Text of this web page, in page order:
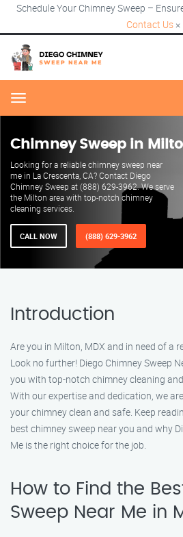
Schedule Your Chimney Sweep –
Contact Us ×
Menu
Chimney Sweep in
Looking for a reliable chimney sweep near
me in La Crescenta, CA? Contact Diego
Chimney Sweep at (888) 629-3962. We serve
the Milton area with top-notch chimney
cleaning services.
CALL NOW (888) 629-3962
Introduction
Are you in Milton, MDX and in need of a
Look no further! Diego Chimney Sweep
you with top-notch chimney cleaning
With our expertise and dedication, we
your chimney clean and safe. Keep
best chimney sweep near you and why
Me is the right choice for the job.
How to Find the
Sweep Near Me in